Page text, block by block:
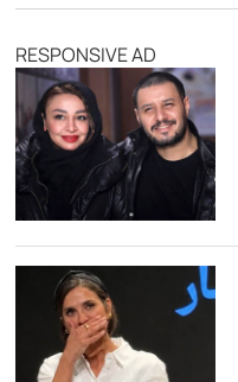
RESPONSIVE AD